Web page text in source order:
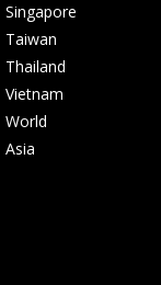
Singapore
Taiwan
Thailand
Vietnam
World
Asia